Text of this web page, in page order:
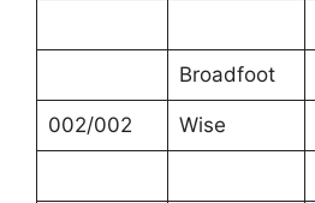
Broadfoot
002/002 Wise